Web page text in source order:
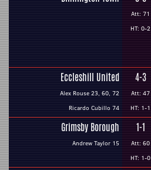
Att: 71
HT: 0-2
Eccleshill United
Alex Rouse 23, 60, 72
Ricardo Cubillo 74
4-3
Att: 47
HT: 1-1
Grimsby Borough
Andrew Taylor 15
1-1
Att: 60
HT: 1-0